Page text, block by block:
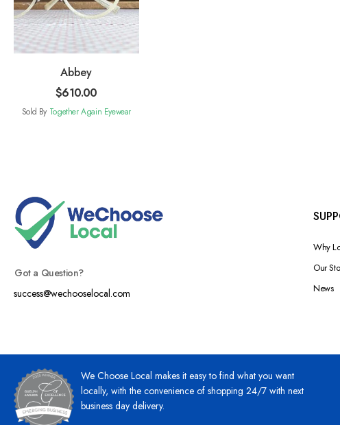
Abbey
$610.00
Sold By Together Again Eyewear
Got a Question?
success@wechooselocal.com
Why
Our
News
We Choose Local makes it easy to find what you want
locally, with the convenience of shopping 24/7 with next
business day delivery.